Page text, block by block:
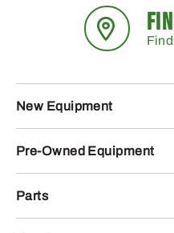
New Equipment
Pre-Owned Equipment
Parts